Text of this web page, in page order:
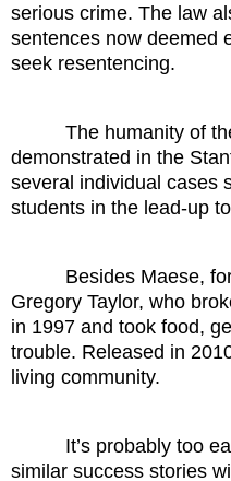
serious crime. The law
sentences now deemed
seek resentencing.
The humanity of
demonstrated in the
several individual cases
students in the lead-up
Besides Maese,
Gregory Taylor, who
in 1997 and took food,
trouble. Released in
living community.
It’s probably too
similar success stories